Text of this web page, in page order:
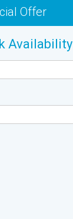
Offer
Availability